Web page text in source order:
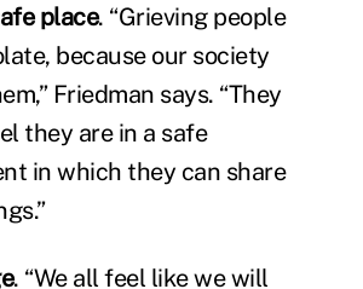
place. “Grieving people
because our society
Friedman says. “They
they are in a safe
in which they can share
. “We all feel like we will